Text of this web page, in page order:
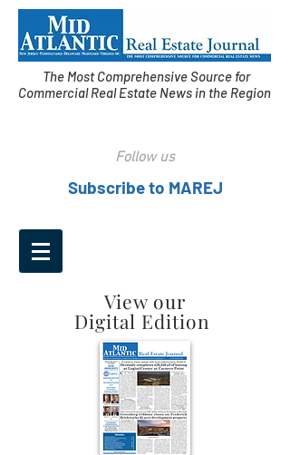
The Most Comprehensive Source for
Commercial Real Estate News in the Region
Follow us
Subscribe to MAREJ
View our
Digital Edition